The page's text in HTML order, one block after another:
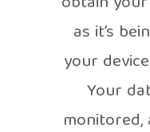
as it’s
your
Your
monitored,